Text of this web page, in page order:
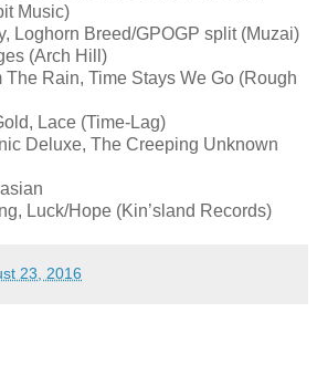
Music)
Loghorn Breed/GPOGP split (Muzai)
(Arch Hill)
The Rain, Time Stays We Go (Rough
Lace (Time-Lag)
Deluxe, The Creeping Unknown
Luck/Hope (Kin’sland Records)
23, 2016